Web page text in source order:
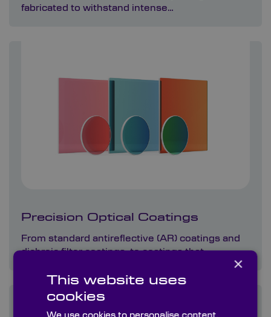
fabricated to withstand intense…
Precision Optical Coatings
From standard antireflective (AR) coatings and
dichroic filter coatings, to coatings that…
×
This website uses
cookies
We use cookies to personalise content,